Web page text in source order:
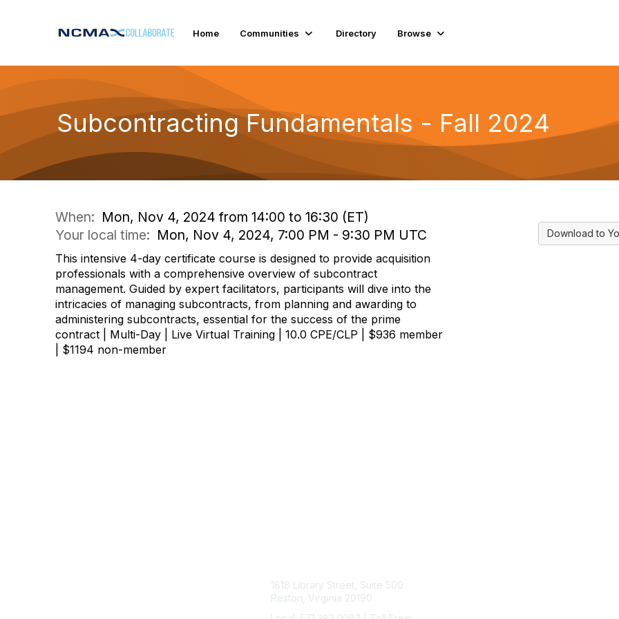
Home Communities Directory Browse
Subcontracting Fundamentals - Fall 2024
When: Mon, Nov 4, 2024 from 14:00 to 16:30 (ET)
Your local time: Mon, Nov 4, 2024, 7:00 PM - 9:30 PM UTC
This intensive 4-day certificate course is designed to provide acquisition
professionals with a comprehensive overview of subcontract
management. Guided by expert facilitators, participants will dive into the
intricacies of managing subcontracts, from planning and awarding to
administering subcontracts, essential for the success of the prime
contract | Multi-Day | Live Virtual Training | 10.0 CPE/CLP | $936 member
| $1194 non-member
Download to
1818 Library Street, Suite 500
Reston, Virginia 20190